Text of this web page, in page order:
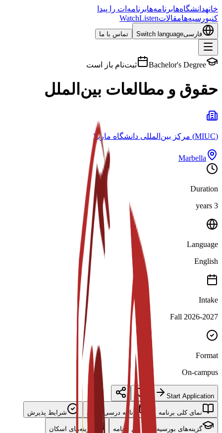
خانهدانشگاه‌هابرنامه‌هابرنامه‌ات را پیدا
کنبورسیه‌هامقالات WatchListen
فارسیSwitch language تماس با ما
Bachelor's Degree ثبت‌نام باز است
حقوق و مطالعات بین‌الملل
(MIUC) مرکز بین‌المللی دانشگاه ماربلا
Marbella
Duration
3 years
Language
English
Intake
Fall 2026-2027
Format
On-campus
Start Application
نمای کلی برنامه برنامه درسی اصلی شرایط پذیرش
گزینه‌های بورسیه برای این برنامه گزینه‌های اسکان